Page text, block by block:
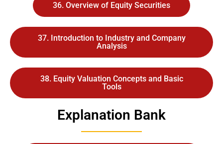
36. Overview of Equity Securities
37. Introduction to Industry and Company
Analysis
38. Equity Valuation Concepts and Basic
Tools
Explanation Bank